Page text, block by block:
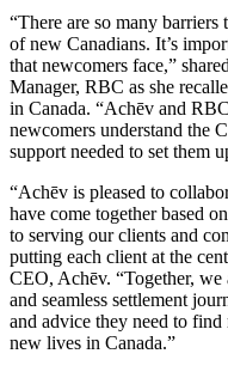
“There are so many barriers
of new Canadians. It’s
that newcomers face,”
Manager, RBC as she
in Canada. “Achēv and
newcomers understand the
support needed to set them
“Achēv is pleased to
have come together based
to serving our clients and
putting each client at the
CEO, Achēv. “Together,
and seamless settlement
and advice they need to
new lives in Canada.”